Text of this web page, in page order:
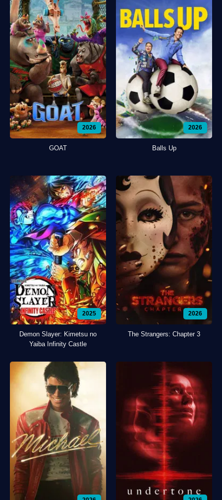
2026
GOAT
2026
Balls Up
2025
Demon Slayer: Kimetsu no
Yaiba Infinity Castle
2026
The Strangers: Chapter 3